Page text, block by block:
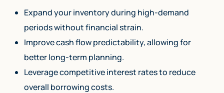
Expand your inventory during high-demand
periods without financial strain.
Improve cash flow predictability, allowing for
better long-term planning.
Leverage competitive interest rates to reduce
overall borrowing costs.